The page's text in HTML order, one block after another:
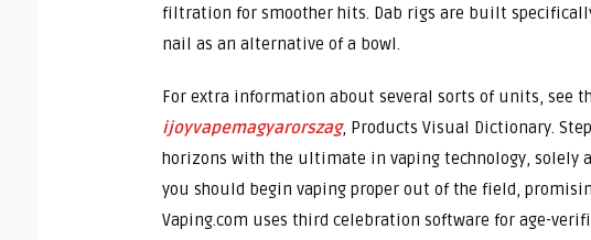
filtration for smoother hits. Dab rigs are built
nail as an alternative of a bowl.
For extra information about several sorts of units, see
ijoyvapemagyarorszag, Products Visual Dictionary.
horizons with the ultimate in vaping technology, solely
you should begin vaping proper out of the field,
Vaping.com uses third celebration software for age-